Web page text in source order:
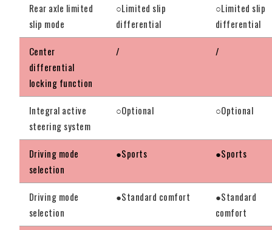
Rear axle limited
slip mode
○Limited slip
differential
○Limited slip
differential
Center
differential
locking function
/ /
Integral active
steering system
○Optional ○Optional
Driving mode
selection
●Sports ●Sports
Driving mode
selection
●Standard comfort
●Standard
comfort